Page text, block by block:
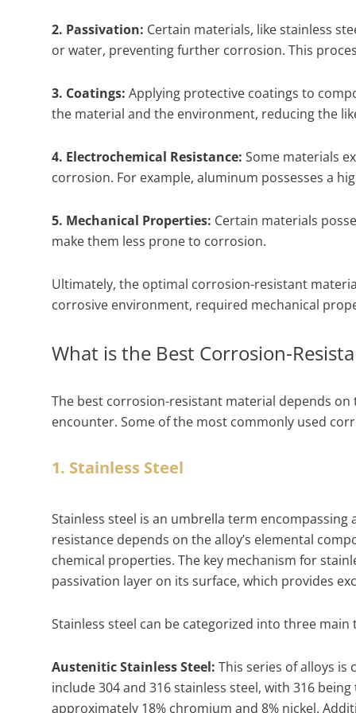
2. Passivation: Certain materials, like stainless
or water, preventing further corrosion. This
3. Coatings: Applying protective coatings to
the material and the environment, reducing the
4. Electrochemical Resistance: Some materials
corrosion. For example, aluminum possesses a
5. Mechanical Properties: Certain materials
make them less prone to corrosion.
Ultimately, the optimal corrosion-resistant
corrosive environment, required mechanical
What is the Best Corrosion-
The best corrosion-resistant material depends
encounter. Some of the most commonly used
1. Stainless Steel
Stainless steel is an umbrella term
resistance depends on the alloy’s elemental
chemical properties. The key mechanism for
passivation layer on its surface, which provides
Stainless steel can be categorized into three
Austenitic Stainless Steel: This series of alloys is
include 304 and 316 stainless steel, with 316
approximately 18% chromium and 8% nickel.